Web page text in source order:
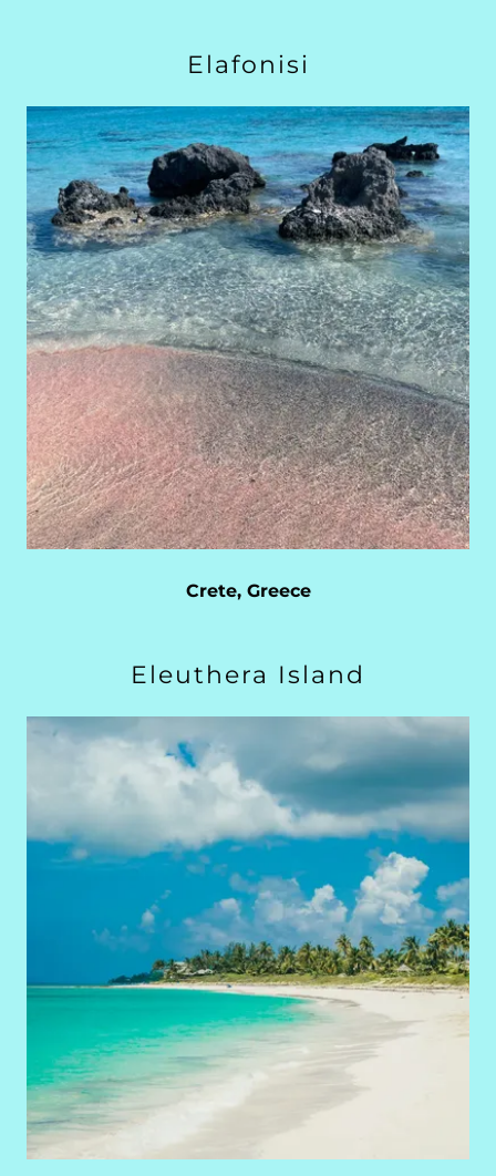
Elafonisi
Crete, Greece
Eleuthera Island